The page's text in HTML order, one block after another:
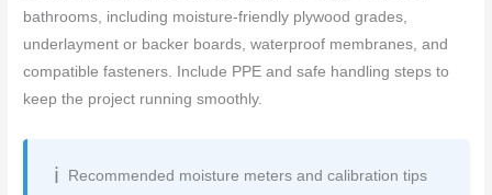
bathrooms, including moisture-friendly plywood grades,
underlayment or backer boards, waterproof membranes, and
compatible fasteners. Include PPE and safe handling steps to
keep the project running smoothly.
Recommended moisture meters and calibration tips